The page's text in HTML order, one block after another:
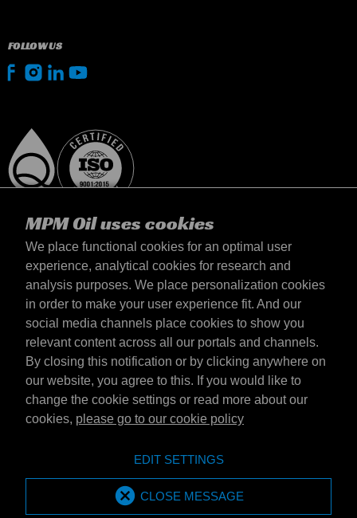
MPM Oil uses cookies
We place functional cookies for an optimal user
experience, analytical cookies for research and
analysis purposes. We place personalization cookies
in order to make your user experience fit. And our
social media channels place cookies to show you
relevant content across all our portals and channels.
By closing this notification or by clicking anywhere on
our website, you agree to this. If you would like to
change the cookie settings or read more about our
cookies, please go to our cookie policy
EDIT SETTINGS
CLOSE MESSAGE
FOLLOW US
Magyarország
Elérhetőség
Általános szerződési feltételek
Szállítási feltételek
Adatvédelmi nyilatkozat
MPM Oil is part of Emotive Group